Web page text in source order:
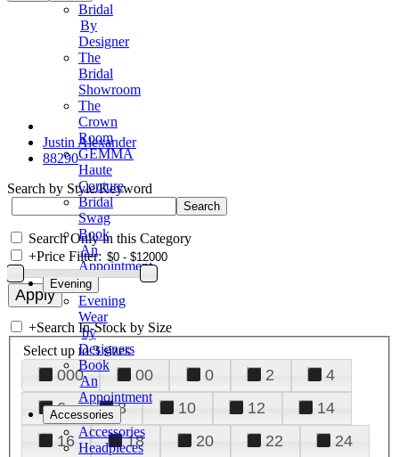
Bridal
By
Designer
The
Bridal
Showroom
The
Crown
Room
GEMMA
Haute
Couture
Bridal
Swag
Book
An
Appointment
Evening
Evening
Wear
by
Designers
Book
An
Appointment
Accessories
Accessories
Headpieces
Justin Alexander
88290
Search by Style/Keyword
Search Only in this Category
+Price Filter:
+Search In-Stock by Size
Select up to 3 sizes
000 00 0 2
4
6
8 10 12
14
16
18 20 22
24